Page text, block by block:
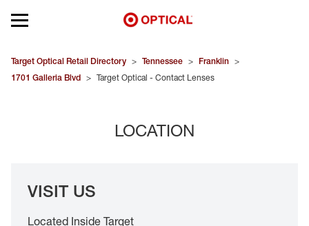
Open mobile menu
EYEGLASSES
Target Optical Retail Directory > Tennessee > Franklin >
1701 Galleria Blvd > Target Optical - Contact Lenses
LOCATION
VISIT US
Located Inside Target